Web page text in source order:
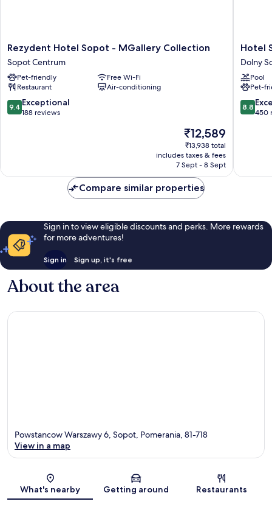
Rezydent
Hotel
Sopot
-
MGallery
Collection
Sopot
Rezydent Hotel Sopot - MGallery Collection
Sopot Centrum
Pet-friendly
Free Wi-Fi
Restaurant
Air-conditioning
9.4
out
9.4 Exceptional
188 reviews
The
price
is
₹12,589
₹12,589
₹13,938 total
includes taxes & fees
7 Sept - 8 Sept
Hotel
Sopot
Dolny
Sopot
Hotel
Dolny
Pool
Pet-
8.8
out
8.8
450
Compare similar properties
Sign in to view eligible discounts and perks. More rewards
for more adventures!
Sign in Sign up, it's free
About the area
Map
Powstancow Warszawy 6, Sopot, Pomerania, 81-718
View in a map
What's nearby Getting around Restaurants